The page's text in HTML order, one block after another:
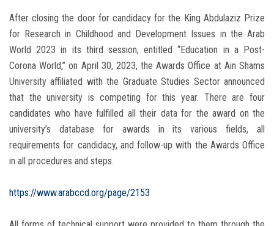
After closing the door for candidacy for the King Abdulaziz Prize
for Research in Childhood and Development Issues in the Arab
World 2023 in its third session, entitled “Education in a Post-
Corona World,” on April 30, 2023, the Awards Office at Ain Shams
University affiliated with the Graduate Studies Sector announced
that the university is competing for this year. There are four
candidates who have fulfilled all their data for the award on the
university’s database for awards in its various fields, all
requirements for candidacy, and follow-up with the Awards Office
in all procedures and steps.
https://www.arabccd.org/page/2153